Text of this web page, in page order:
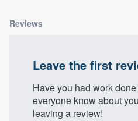
Reviews
Leave the first
Have you had work
everyone know about
leaving a review!